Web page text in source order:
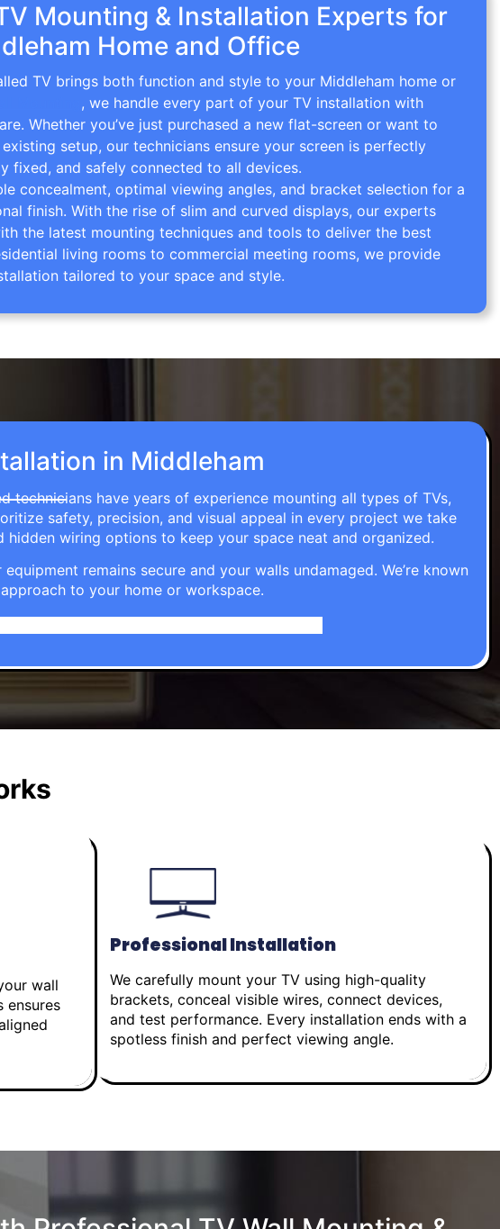
Mounting & Installation Experts for
Home and Office
TV brings both function and style to your Middleham home or
, we handle every part of your TV installation with
Whether you’ve just purchased a new flat-screen or want to
setup, our technicians ensure your screen is perfectly
fixed, and safely connected to all devices.
concealment, optimal viewing angles, and bracket selection for a
finish. With the rise of slim and curved displays, our experts
the latest mounting techniques and tools to deliver the best
living rooms to commercial meeting rooms, we provide
tailored to your space and style.
in Middleham
technicians have years of experience mounting all types of TVs,
safety, precision, and visual appeal in every project we take
wiring options to keep your space neat and organized.
remains secure and your walls undamaged. We’re known
to your home or workspace.
wall
ensures
Professional Installation
We carefully mount your TV using high-quality
brackets, conceal visible wires, connect devices,
and test performance. Every installation ends with a
spotless finish and perfect viewing angle.